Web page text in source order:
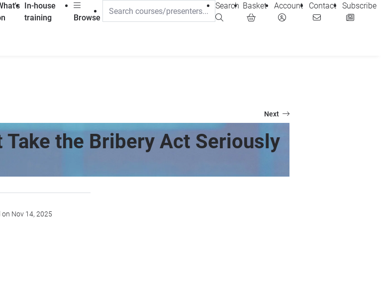
In-house
training
Browse
Search Basket Account Contact Subscribe
Next
Take the Bribery Act Seriously
on Nov 14, 2025